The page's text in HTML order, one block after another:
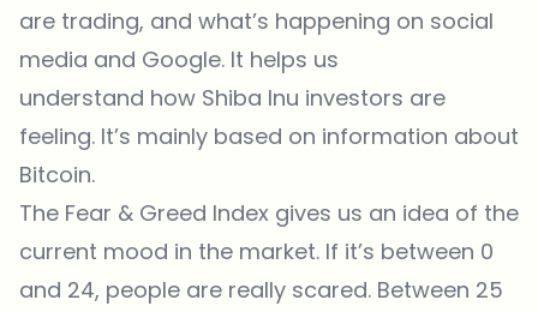
are trading, and what’s happening on social
media and Google. It helps us
understand how Shiba Inu investors are
feeling. It’s mainly based on information about
Bitcoin.
The Fear & Greed Index gives us an idea of the
current mood in the market. If it’s between 0
and 24, people are really scared. Between 25